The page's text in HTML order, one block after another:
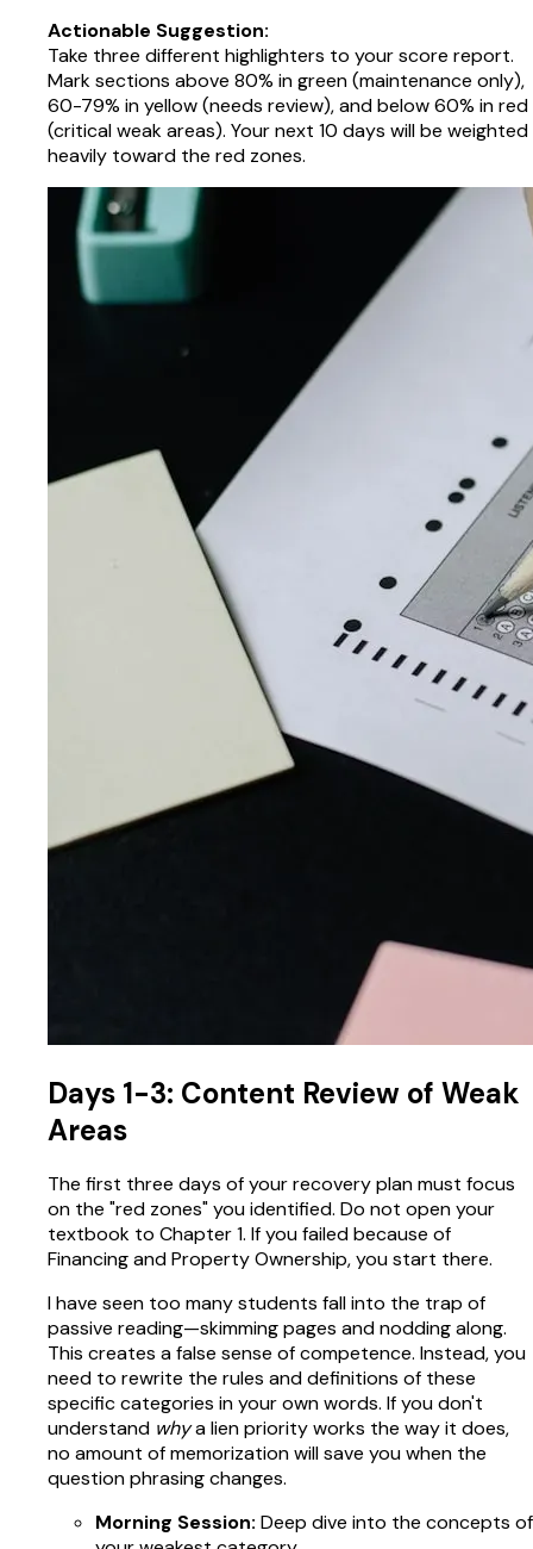
Actionable Suggestion:
Take three different highlighters to your score report.
Mark sections above 80% in green (maintenance only),
60-79% in yellow (needs review), and below 60% in red
(critical weak areas). Your next 10 days will be weighted
heavily toward the red zones.
Days 1-3: Content Review of Weak
Areas
The first three days of your recovery plan must focus
on the "red zones" you identified. Do not open your
textbook to Chapter 1. If you failed because of
Financing and Property Ownership, you start there.
I have seen too many students fall into the trap of
passive reading—skimming pages and nodding along.
This creates a false sense of competence. Instead, you
need to rewrite the rules and definitions of these
specific categories in your own words. If you don't
understand whya lien priority works the way it does,
no amount of memorization will save you when the
question phrasing changes.
Morning Session: Deep dive into the concepts of